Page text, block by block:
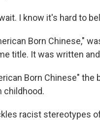
I know it's hard to
Born Chinese,"
title. It was written
Born Chinese"
childhood.
racist stereotypes